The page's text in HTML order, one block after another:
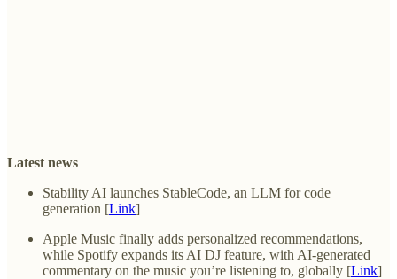
Latest news
Stability AI launches StableCode, an LLM for code
generation [Link]
Apple Music finally adds personalized recommendations,
while Spotify expands its AI DJ feature, with AI-generated
commentary on the music you’re listening to, globally [Link]